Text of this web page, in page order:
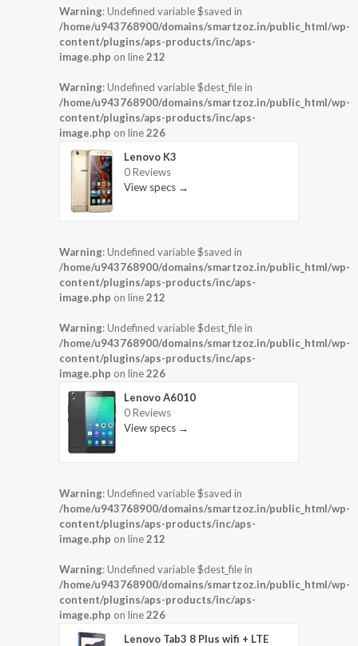
Warning: Undefined variable $saved in
/home/u943768900/domains/smartzoz.in/public_html/wp-
content/plugins/aps-products/inc/aps-
image.php on line212
Warning: Undefined variable $dest_file in
/home/u943768900/domains/smartzoz.in/public_html/wp-
content/plugins/aps-products/inc/aps-
image.php on line226
Lenovo K3
0 Reviews
View specs →
Warning: Undefined variable $saved in
/home/u943768900/domains/smartzoz.in/public_html/wp-
content/plugins/aps-products/inc/aps-
image.php on line212
Warning: Undefined variable $dest_file in
/home/u943768900/domains/smartzoz.in/public_html/wp-
content/plugins/aps-products/inc/aps-
image.php on line226
Lenovo A6010
0 Reviews
View specs →
Warning: Undefined variable $saved in
/home/u943768900/domains/smartzoz.in/public_html/wp-
content/plugins/aps-products/inc/aps-
image.php on line212
Warning: Undefined variable $dest_file in
/home/u943768900/domains/smartzoz.in/public_html/wp-
content/plugins/aps-products/inc/aps-
image.php on line226
Lenovo Tab3 8 Plus wifi + LTE